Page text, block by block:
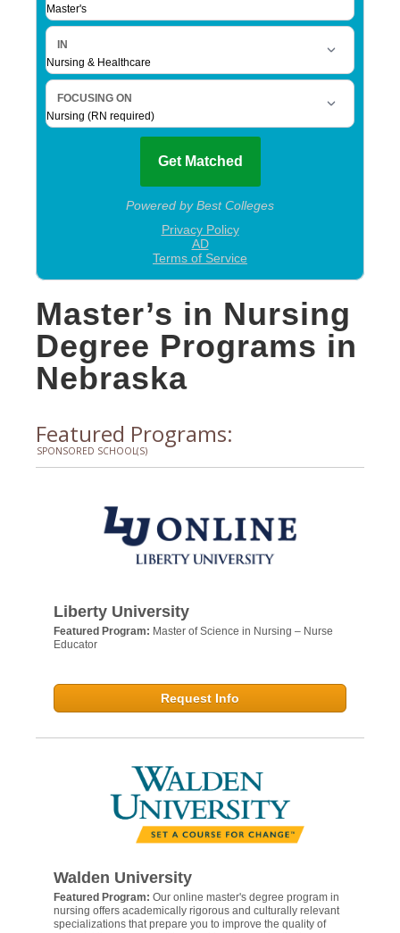
Master’s in Nursing
Degree Programs in
Nebraska
Featured Programs:
SPONSORED SCHOOL(S)
Liberty University
Featured Program: Master of Science in Nursing – Nurse
Educator
Request Info
Walden University
Featured Program: Our online master's degree program in
nursing offers academically rigorous and culturally relevant
specializations that prepare you to improve the quality of